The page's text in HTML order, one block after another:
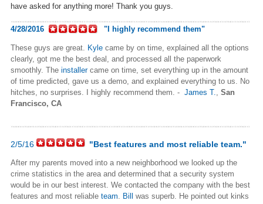
have asked for anything more! Thank you guys.
4/28/2016 "I highly recommend them"
These guys are great. Kyle came by on time, explained all the options
clearly, got me the best deal, and processed all the paperwork
smoothly. The installercame on time, set everything up in the amount
of time predicted, gave us a demo, and explained everything to us. No
hitches, no surprises. I highly recommend them. - James T.
San
Francisco, CA
2/5/16 "Best features and most reliable team."
After my parents moved into a new neighborhood we looked up the
crime statistics in the area and determined that a security system
would be in our best interest. We contacted the company with the best
features and most reliable team Bill was superb. He pointed out kinks